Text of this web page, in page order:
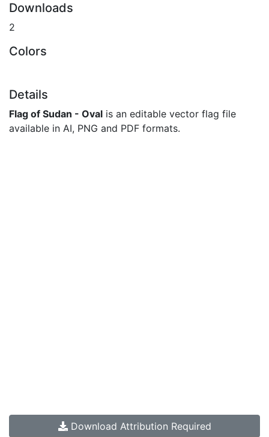
Downloads
2
Colors
Details
Flag of Sudan - Oval is an editable vector flag file
available in AI, PNG and PDF formats.
Download Attribution Required